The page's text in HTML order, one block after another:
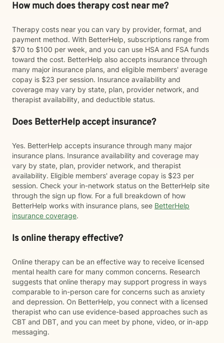
How much does therapy cost near me?
Therapy costs near you can vary by provider, format, and
payment method. With BetterHelp, subscriptions range from
$70 to $100 per week, and you can use HSA and FSA funds
toward the cost. BetterHelp also accepts insurance through
many major insurance plans, and eligible members' average
copay is $23 per session. Insurance availability and
coverage may vary by state, plan, provider network, and
therapist availability, and deductible status.
Does BetterHelp accept insurance?
Yes. BetterHelp accepts insurance through many major
insurance plans. Insurance availability and coverage may
vary by state, plan, provider network, and therapist
availability. Eligible members' average copay is $23 per
session. Check your in-network status on the BetterHelp site
through the sign up flow. For a full breakdown of how
BetterHelp works with insurance plans, see BetterHelp
insurance coverage.
Is online therapy effective?
Online therapy can be an effective way to receive licensed
mental health care for many common concerns. Research
suggests that online therapy may support progress in ways
comparable to in-person care for concerns such as anxiety
and depression. On BetterHelp, you connect with a licensed
therapist who can use evidence-based approaches such as
CBT and DBT, and you can meet by phone, video, or in-app
messaging.